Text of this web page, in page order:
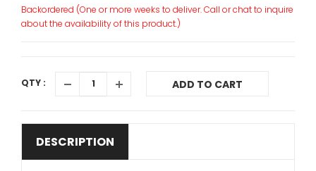
Backordered (One or more weeks to deliver. Call or chat to inquire
about the availability of this product.)
QTY : ADD TO CART
DESCRIPTION